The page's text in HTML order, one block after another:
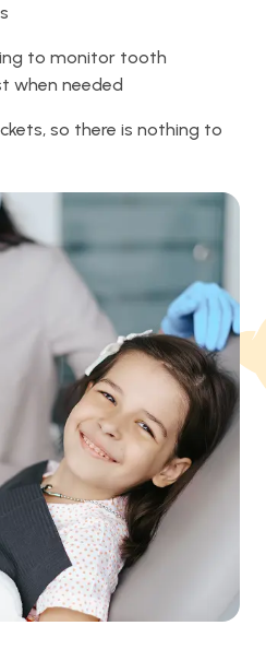
to monitor tooth
when needed
so there is nothing to